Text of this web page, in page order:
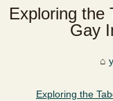
Exploring the
Gay
Exploring the